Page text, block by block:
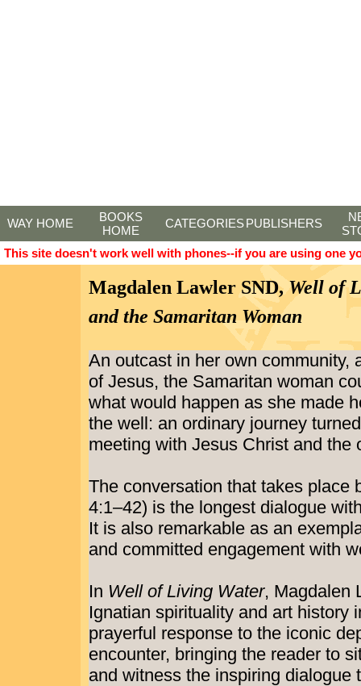
WAY HOME
BOOKS
HOME
CATEGORIESPUBLISHERS
This site doesn't work well with phones--if you are using one
Magdalen Lawler SND,Well of
and the Samaritan Woman
An outcast in her own community,
of Jesus, the Samaritan woman
what would happen as she made
the well: an ordinary journey
meeting with Jesus Christ and the
The conversation that takes place
4:1–42) is the longest dialogue
It is also remarkable as an
and committed engagement with
In Well of Living Water, Magdalen
Ignatian spirituality and art history
prayerful response to the iconic
encounter, bringing the reader to
and witness the inspiring dialogue